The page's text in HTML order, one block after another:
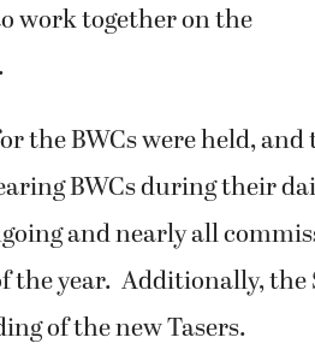
work together on the
the BWCs were held, and
BWCs during their
and nearly all
the year. Additionally, the
of the new Tasers.